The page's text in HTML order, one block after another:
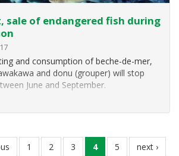
sale of endangered fish during
and consumption of beche-de-mer,
and donu (grouper) will stop
June and September.
page
1 page
2 page
3
current
4 page
5
next
next ›